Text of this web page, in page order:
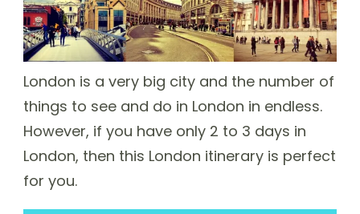
London is a very big city and the number of
things to see and do in London in endless.
However, if you have only 2 to 3 days in
London, then this London itinerary is perfect
for you.